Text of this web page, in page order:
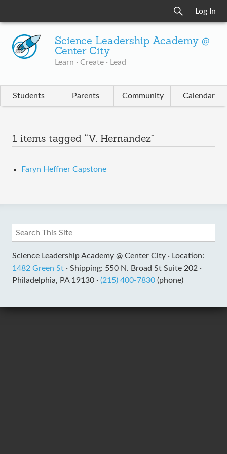
Log In
Science Leadership Academy @
Center City
Learn · Create · Lead
Students Parents Community Calendar
1 items tagged “V. Hernandez”
Faryn Heffner Capstone
Science Leadership Academy @ Center City · Location:
1482 Green St · Shipping: 550 N. Broad St Suite 202 ·
Philadelphia, PA 19130 · (215) 400-7830 (phone)